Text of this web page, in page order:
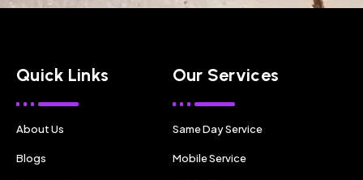
Quick Links
About Us
Blogs
Our Services
Same Day Service
Mobile Service